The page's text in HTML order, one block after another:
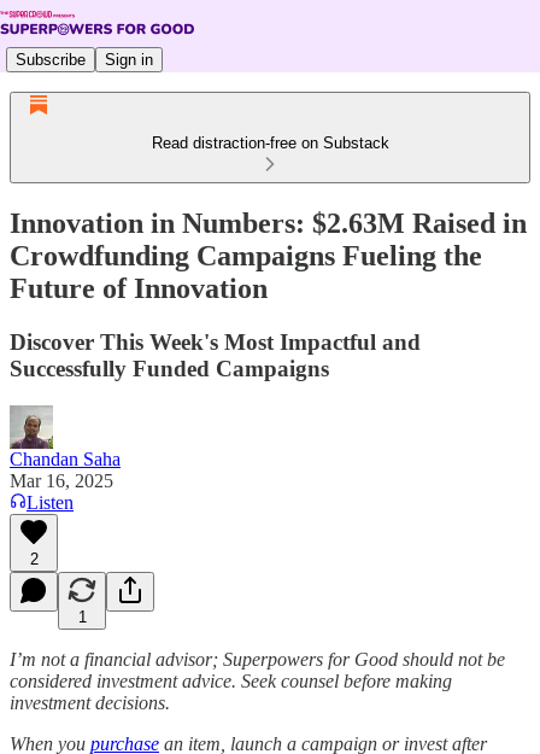
Subscribe Sign in
Read distraction-free on Substack
Innovation in Numbers: $2.63M Raised in
Crowdfunding Campaigns Fueling the
Future of Innovation
Discover This Week's Most Impactful and
Successfully Funded Campaigns
Chandan Saha
Mar 16, 2025
Listen
2
1
I’m not a financial advisor; Superpowers for Good should not be
considered investment advice. Seek counsel before making
investment decisions.
When you purchase an item, launch a campaign or invest after